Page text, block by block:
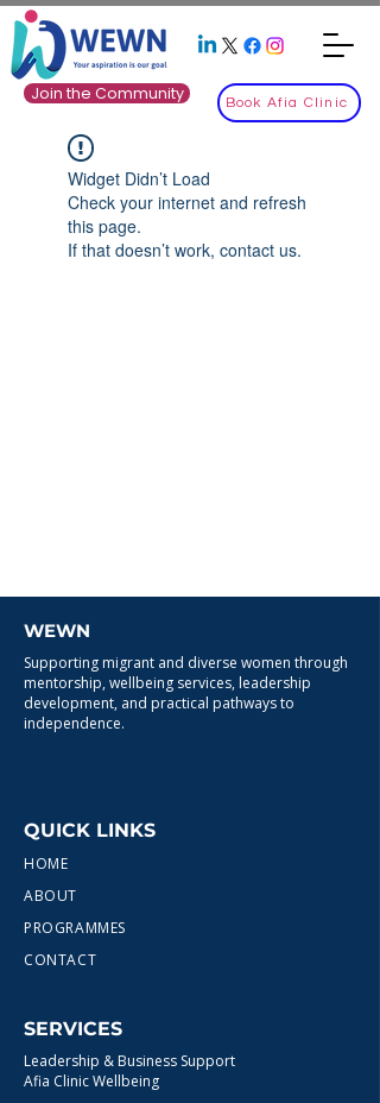
Join the Community Book Afia Clinic
Widget Didn’t Load
Check your internet and refresh
this page.
If that doesn’t work, contact us.
WEWN
Supporting migrant and diverse women through
mentorship, wellbeing services, leadership
development, and practical pathways to
independence.
QUICK LINKS
HOME
ABOUT
PROGRAMMES
CONTACT
SERVICES
Leadership & Business Support
Afia Clinic Wellbeing